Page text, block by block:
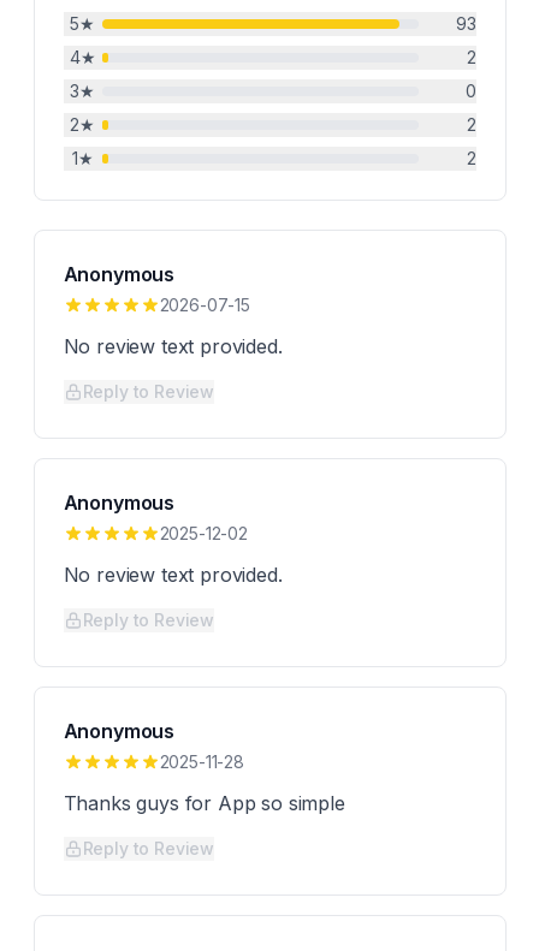
5★
93
4★
2
3★
0
2★
2
1★ 2
Anonymous
2026-07-15
No review text provided.
Reply to Review
Anonymous
2025-12-02
No review text provided.
Reply to Review
Anonymous
2025-11-28
Thanks guys for App so simple
Reply to Review